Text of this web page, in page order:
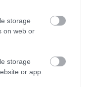
storage
on web or
storage
or app.